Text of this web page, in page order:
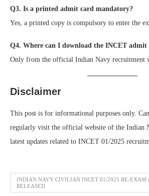
Q3. Is a printed admit card mandatory?
Yes, a printed copy is compulsory to enter the
Q4. Where can I download the INCET admit
Only from the official Indian Navy recruitment
Disclaimer
This post is for informational purposes only.
regularly visit the official website of the Indian
latest updates related to INCET 01/2025
INDIAN NAVY CIVILIAN INCET 01/2025 RE-EXAM
RELEASED